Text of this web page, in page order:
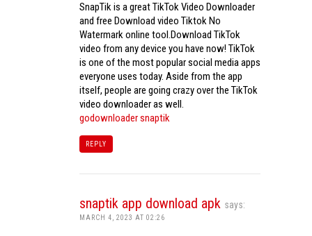
SnapTik is a great TikTok Video Downloader
and free Download video Tiktok No
Watermark online tool.Download TikTok
video from any device you have now! TikTok
is one of the most popular social media apps
everyone uses today. Aside from the app
itself, people are going crazy over the TikTok
video downloader as well.
godownloader snaptik
REPLY
snaptik app download apk says:
MARCH 4, 2023 AT 02:26